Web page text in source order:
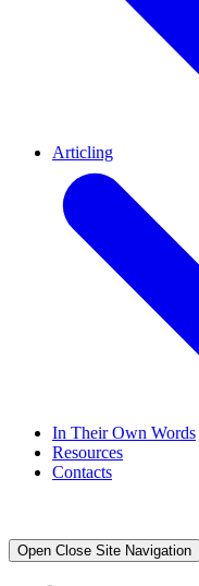
Articling
In Their Own Words
Resources
Contacts
Open Close Site Navigation